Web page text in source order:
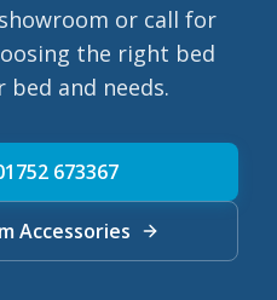
or call for
the right bed
and needs.
673367
Accessories